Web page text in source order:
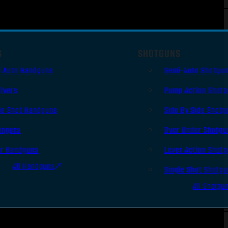
Auto Handguns
Shot Handguns
Handguns
All Handguns
SHOTGUNS
Semi-Auto
Pump Action
Side By Side
Over Under
Lever Action
Single Shot
All